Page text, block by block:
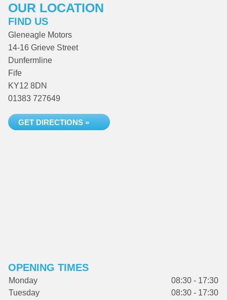
OUR LOCATION
FIND US
Gleneagle Motors
14-16 Grieve Street
Dunfermline
Fife
KY12 8DN
01383 727649
GET DIRECTIONS »
OPENING TIMES
Monday
08:30 - 17:30
Tuesday
08:30 - 17:30